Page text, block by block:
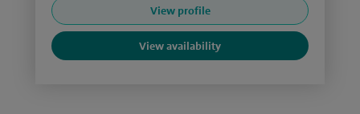
View profile
View availability